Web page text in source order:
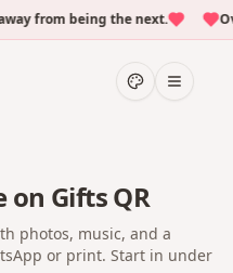
from being the next.
Gifts QR
photos, music, and a
or print. Start in under